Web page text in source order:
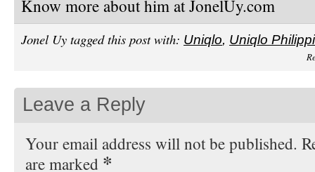
Know more about him at JonelUy.com
Jonel Uy tagged this post with: Uniqlo, Uniqlo
Leave a Reply
Your email address will not be published.
are marked *